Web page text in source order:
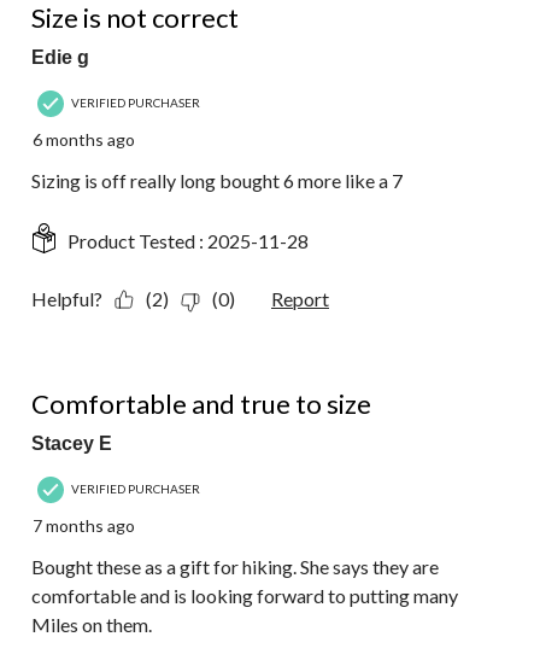
Size is not correct
Edie g
VERIFIED PURCHASER
6 months ago
Sizing is off really long bought 6 more like a 7
Product Tested : 2025-11-28
Helpful? (2) (0) Report
Comfortable and true to size
Stacey E
VERIFIED PURCHASER
7 months ago
Bought these as a gift for hiking. She says they are
comfortable and is looking forward to putting many
Miles on them.